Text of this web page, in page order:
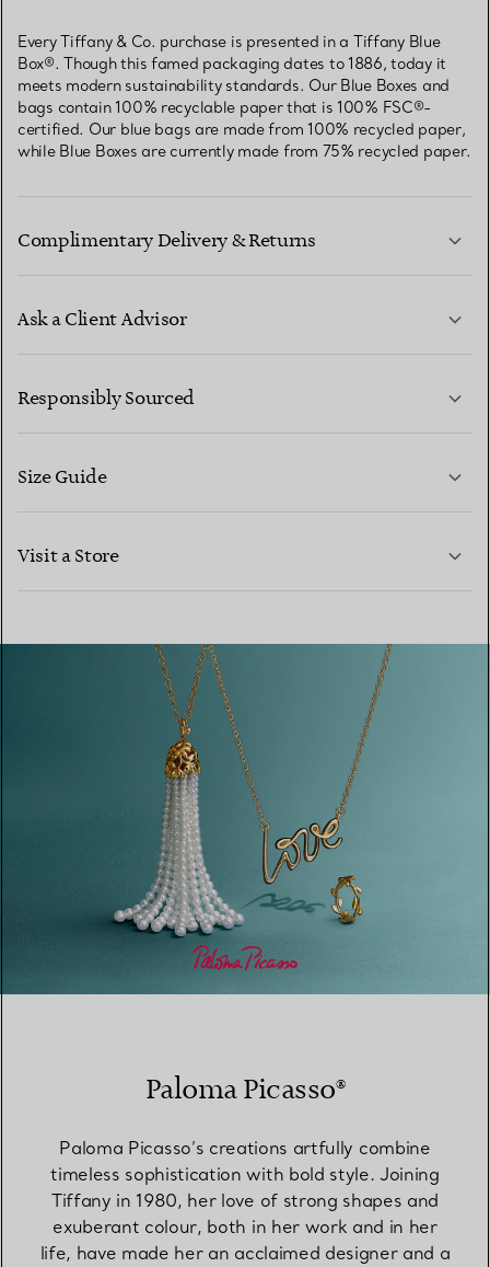
Every Tiffany & Co. purchase is presented in a Tiffany Blue
Box®. Though this famed packaging dates to 1886, today it
meets modern sustainability standards. Our Blue Boxes and
bags contain 100% recyclable paper that is 100% FSC®-
certified. Our blue bags are made from 100% recycled paper,
while Blue Boxes are currently made from 75% recycled paper.
Complimentary Delivery & Returns
Ask a Client Advisor
CONTACT US
Responsibly Sourced
Size Guide
Visit a Store
FIND YOUR NEAREST STORE
Paloma Picasso®
Paloma Picasso’s creations artfully combine
timeless sophistication with bold style. Joining
Tiffany in 1980, her love of strong shapes and
exuberant colour, both in her work and in her
life, have made her an acclaimed designer and a